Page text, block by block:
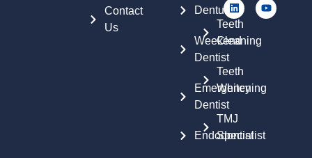
Contact
Us
Dentures
Weekend
Dentist
Emergency
Dentist
Endodontist
Teeth
Cleaning
Teeth
Whitening
TMJ
Specialist